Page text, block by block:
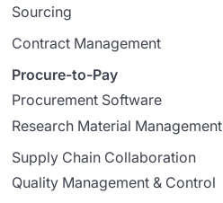
Sourcing
Contract Management
Procure-to-Pay
Procurement Software
Research Material Management
Supply Chain Collaboration
Quality Management & Control